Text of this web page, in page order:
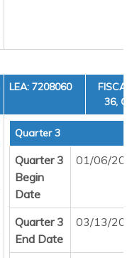
LEA: 7208060
36,
Quarter 3
Quarter 3
Begin
Date
01/06/
Quarter 3
End Date
03/13/